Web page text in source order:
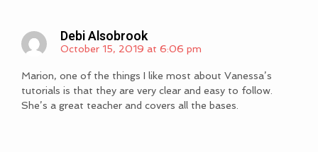
Debi Alsobrook
October 15, 2019 at 6:06 pm
Marion, one of the things I like most about Vanessa’s
tutorials is that they are very clear and easy to follow.
She’s a great teacher and covers all the bases.